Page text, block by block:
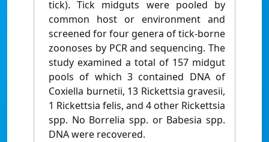
tick). Tick midguts were pooled by
common host or environment and
screened for four genera of tick-borne
zoonoses by PCR and sequencing. The
study examined a total of 157 midgut
pools of which 3 contained DNA of
Coxiella burnetii, 13 Rickettsia gravesii,
1 Rickettsia felis, and 4 other Rickettsia
spp. No Borrelia spp. or Babesia spp.
DNA were recovered.